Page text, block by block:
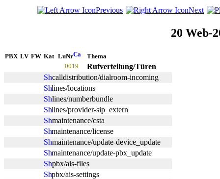
Previous Next
20 Web-
PBX LV FW Kat LuNr
Thema
0019
Rufverteilung/Türen
calldistribution/dialroom-incoming
lines/locations
lines/numberbundle
lines/provider-sip_extern
maintenance/csta
maintenance/license
maintenance/update-device_update
maintenance/update-pbx_update
pbx/ais-files
pbx/ais-settings